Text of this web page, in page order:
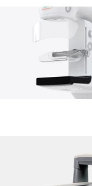
Available at our
and Waipahu
Bone
Available at our